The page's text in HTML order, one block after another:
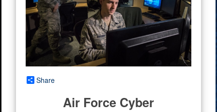
Share
Air Force Cyber